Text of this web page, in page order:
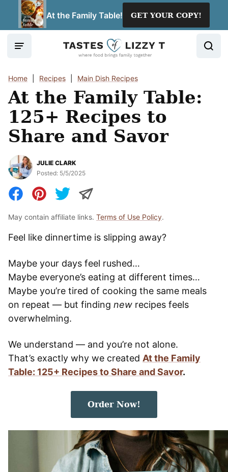
At the Family Table! GET YOUR COPY!
Home Recipes Main Dish Recipes
At the Family Table:
125+ Recipes to
Share and Savor
JULIE CLARK
Posted: 5/5/2025
May contain affiliate links. Terms of Use Policy.
Feel like dinnertime is slipping away?
Maybe your days feel rushed…
Maybe everyone’s eating at different times…
Maybe you’re tired of cooking the same meals
on repeat — but finding new recipes feels
overwhelming.
We understand — and you’re not alone.
That’s exactly why we created At the Family
Table: 125+ Recipes to Share and Savor.
Order Now!